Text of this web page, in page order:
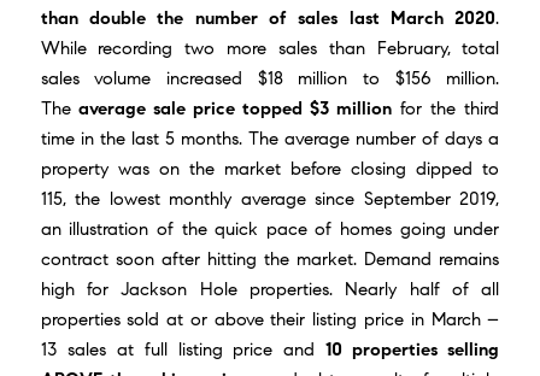
than double the number of sales last March 2020.
While recording two more sales than February, total
sales volume increased $18 million to $156 million.
Theaverage sale price topped $3 million for the third
time in the last 5 months. The average number of days a
property was on the market before closing dipped to
115, the lowest monthly average since September 2019,
an illustration of the quick pace of homes going under
contract soon after hitting the market. Demand remains
high for Jackson Hole properties. Nearly half of all
properties sold at or above their listing price in March –
13 sales at full listing price and10 properties selling